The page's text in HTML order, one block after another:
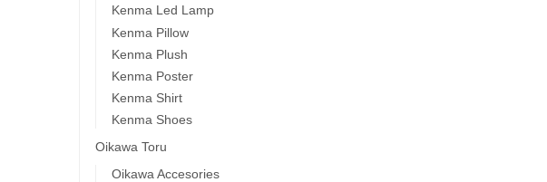
Kenma Led Lamp
Kenma Pillow
Kenma Plush
Kenma Poster
Kenma Shirt
Kenma Shoes
Oikawa Toru
Oikawa Accesories